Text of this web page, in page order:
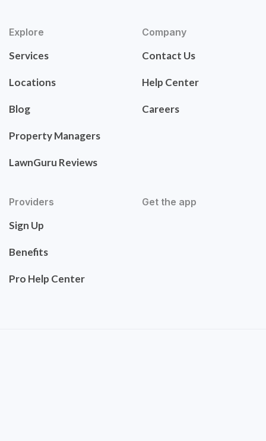
Explore
Services
Locations
Blog
Property Managers
LawnGuru Reviews
Company
Contact Us
Help Center
Careers
Providers
Sign Up
Benefits
Pro Help Center
Get the app